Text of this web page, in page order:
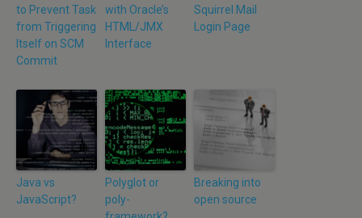
to Prevent Task
from Triggering
Itself on SCM
Commit
with Oracle’s
HTML/JMX
Interface
Squirrel Mail
Login Page
Java vs
JavaScript?
Polyglot or
poly-
Breaking into
open source